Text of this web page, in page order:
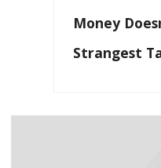
Money
Strangest